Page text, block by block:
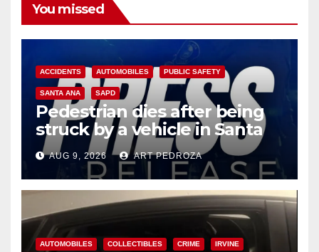
You missed
ACCIDENTS AUTOMOBILES PUBLIC SAFETY
SANTA ANA SAPD
Pedestrian dies after being
struck by a vehicle in Santa
AnaAUG 9, 2026 ART PEDROZA
AUTOMOBILES COLLECTIBLES CRIME IRVINE